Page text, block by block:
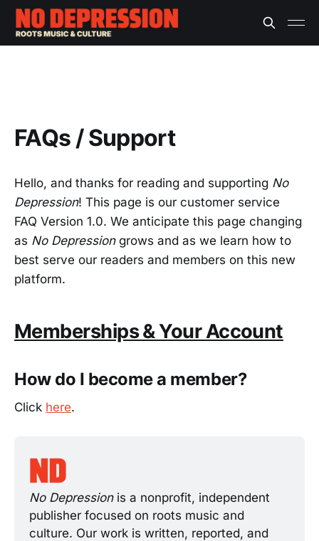
FAQs / Support
Hello, and thanks for reading and supporting No
Depression! This page is our customer service
FAQ Version 1.0. We anticipate this page changing
as No Depressiongrows and as we learn how to
best serve our readers and members on this new
platform.
Memberships & Your Account
How do I become a member?
Click here.
No Depression is a nonprofit, independent
publisher focused on roots music and
culture. Our work is written, reported, and